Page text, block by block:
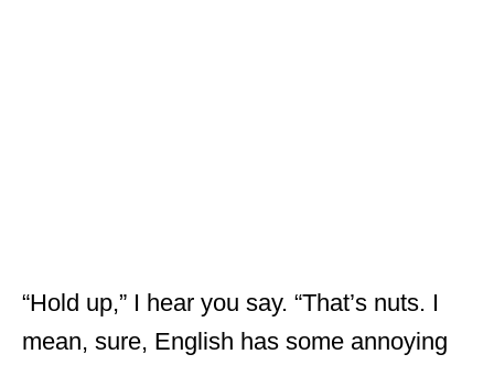
“Hold up,” I hear you say. “That’s nuts. I
mean, sure, English has some annoying